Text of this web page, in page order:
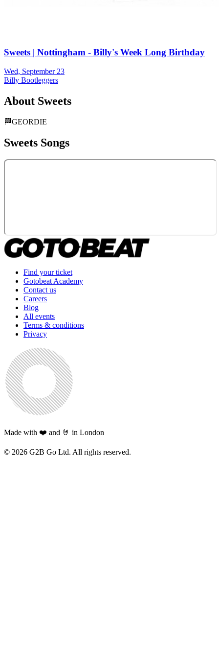
Sweets | Nottingham - Billy's Week Long Birthday
Wed, September 23
Billy Bootleggers
About Sweets
🏁GEORDIE
Sweets Songs
Find your ticket
Gotobeat Academy
Contact us
Careers
Blog
All events
Terms & conditions
Privacy
Made with ❤️ and 🤘 in London
© 2026 G2B Go Ltd. All rights reserved.